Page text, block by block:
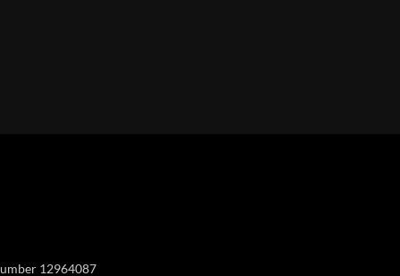
12964087